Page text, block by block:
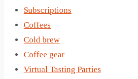
Subscriptions
Coffees
Cold brew
Coffee gear
Virtual Tasting Parties